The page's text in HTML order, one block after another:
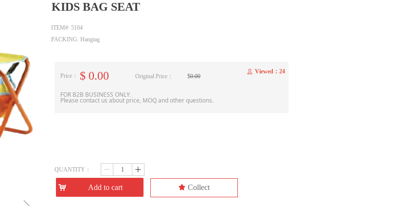
KIDS BAG SEAT
ITEM#: 5104
PACKING: Hangtag
Price： $ 0.00 Original Price： $0.00
ꄑ Viewed： 24
FOR B2B BUSINESS ONLY.
Please contact us about price, MOQ and other questions.
끄 Collect
QUANTITY： ꄷ ꄸ
낙 Add to cart